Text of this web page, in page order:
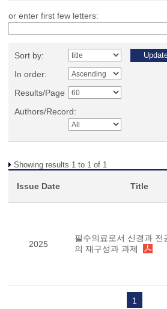
or enter first few letters:
Sort by:
In order:
Results/Page
Authors/Record:
Showing results 1 to 1 of 1
Issue Date Title
2025
필수의료로서 신경과 전
의 재구성과 과제
1